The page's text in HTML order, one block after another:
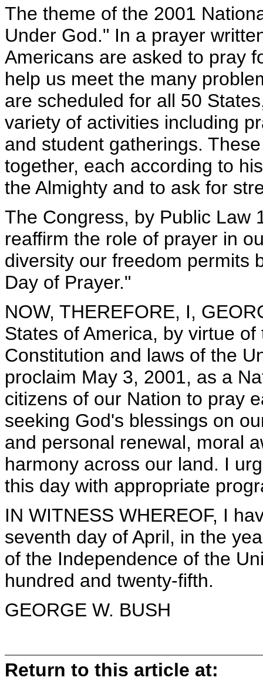
The theme of the 2001
Under God." In a prayer
Americans are asked to pray
help us meet the many
are scheduled for all 50
variety of activities including
and student gatherings.
together, each according to
the Almighty and to ask for
The Congress, by Public Law
reaffirm the role of prayer in
diversity our freedom permits
Day of Prayer."
NOW, THEREFORE, I,
States of America, by virtue
Constitution and laws of the
proclaim May 3, 2001, as a
citizens of our Nation to pray
seeking God's blessings on
and personal renewal, moral
harmony across our land. I
this day with appropriate
IN WITNESS WHEREOF, I
seventh day of April, in the
of the Independence of the
hundred and twenty-fifth.
GEORGE W. BUSH
Return to this article at: